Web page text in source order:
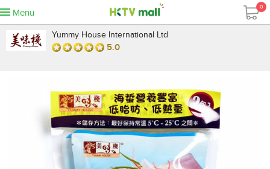
Menu
0
Yummy House International Ltd
5.0